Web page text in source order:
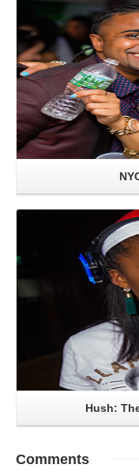
Hush:
Comments